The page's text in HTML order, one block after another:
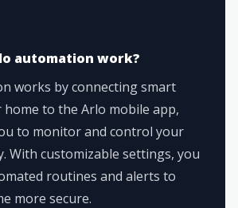
automation work?
works by connecting smart
home to the Arlo mobile app,
to monitor and control your
With customizable settings, you
routines and alerts to
more secure.